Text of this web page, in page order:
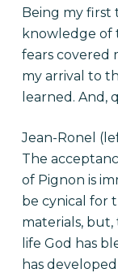
Being my first
knowledge of
fears covered
my arrival to
learned. And,
Jean-Ronel
The
of Pignon is
be cynical for
materials, but,
life God has
has